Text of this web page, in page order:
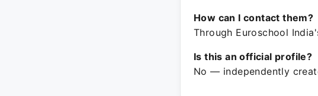
How can I contact them?
Through Euroschool
Is this an official profile?
No — independently